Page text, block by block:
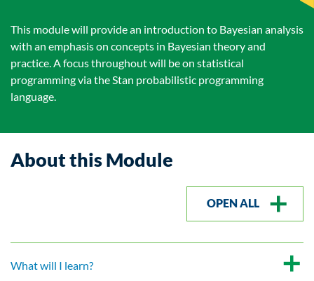
This module will provide an introduction to Bayesian analysis
with an emphasis on concepts in Bayesian theory and
practice. A focus throughout will be on statistical
programming via the Stan probabilistic programming
language.
About this Module
OPEN ALL
What will I learn?